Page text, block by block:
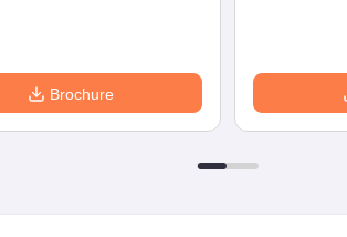
Brochure